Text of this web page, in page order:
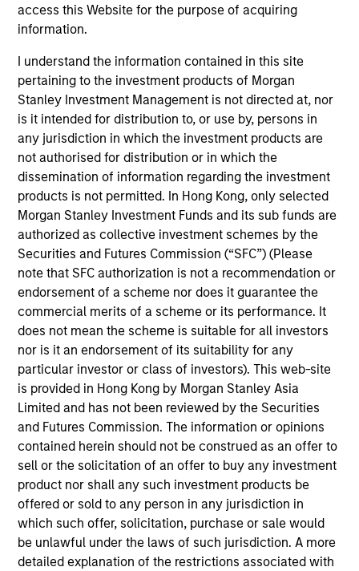
access this Website for the purpose of acquiring
information.
I understand the information contained in this site
pertaining to the investment products of Morgan
Stanley Investment Management is not directed at, nor
is it intended for distribution to, or use by, persons in
any jurisdiction in which the investment products are
not authorised for distribution or in which the
dissemination of information regarding the investment
products is not permitted. In Hong Kong, only selected
Morgan Stanley Investment Funds and its sub funds are
authorized as collective investment schemes by the
Securities and Futures Commission (“SFC”) (Please
note that SFC authorization is not a recommendation or
endorsement of a scheme nor does it guarantee the
commercial merits of a scheme or its performance. It
does not mean the scheme is suitable for all investors
nor is it an endorsement of its suitability for any
particular investor or class of investors). This web-site
is provided in Hong Kong by Morgan Stanley Asia
Limited and has not been reviewed by the Securities
and Futures Commission. The information or opinions
contained herein should not be construed as an offer to
sell or the solicitation of an offer to buy any investment
product nor shall any such investment products be
offered or sold to any person in any jurisdiction in
which such offer, solicitation, purchase or sale would
be unlawful under the laws of such jurisdiction. A more
detailed explanation of the restrictions associated with
Overview
We focus on value creation through management and
operational improvements, value-added oversight,
accretive add-on acquisitions, thoughtful financing and
strategic alternatives for our portfolio companies.
Throughout our decades-long history, we have
maintained a consistent focus on the middle market,
investing in companies with enterprise values from
$50 million to $1 billion. We generally invest in North
America, but we will pursue deals in other geographies
on an opportunistic basis. We invest in corporate
carve-outs, management buyouts, founder-led
recapitalizations, platform build-ups of established
companies and growth equity investments.
We focus on oil and gas and invest in companies in the
core upstream, midstream and services and equipment
subsectors. We seek to partner with world-class
management teams to acquire and exploit reserves,
move products from the field to markets, distribute